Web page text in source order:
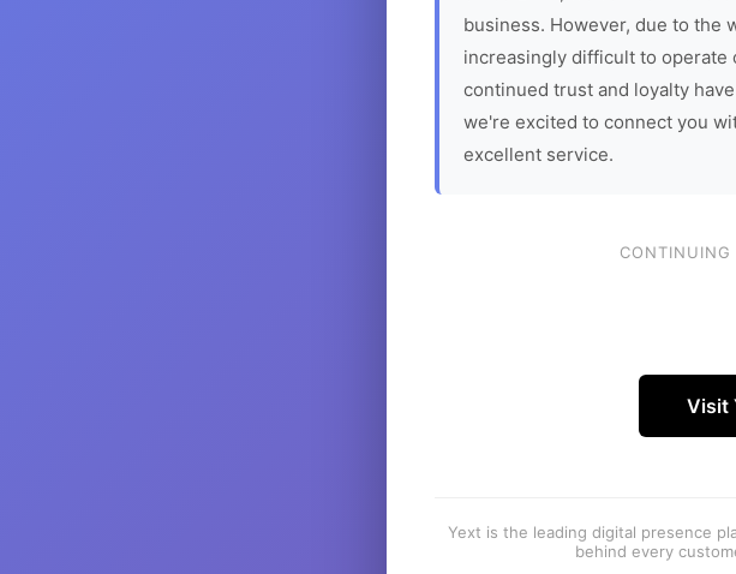
business. However, due to the
increasingly difficult to operate
continued trust and loyalty
we're excited to connect you
excellent service.
CONTINUING
Visit
Yext is the leading digital presence
behind every